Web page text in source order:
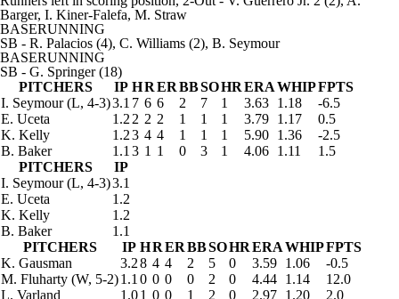
Barger, I. Kiner-Falefa, M. Straw
BASERUNNING
SB - R. Palacios (4), C. Williams (2), B. Seymour
BASERUNNING
SB - G. Springer (18)
PITCHERS
IP HRERBBSOHRERAWHIPFPTS
I. Seymour (L, 4-3)3.1 7 6 6 2 7 1 3.63 1.18
-6.5
E. Uceta
1.2 2 2 2 1 1 1 3.79 1.17
0.5
K. Kelly
1.23 4 4 1 1 1 5.90 1.36
-2.5
B. Baker
1.1 3 1 1 0 3 1 4.06 1.11
1.5
PITCHERS
IP
I. Seymour (L, 4-3)3.1
E. Uceta
1.2
K. Kelly
1.2
B. Baker
1.1
PITCHERS
IP HRERBBSOHRERAWHIPFPTS
K. Gausman
3.28 4 4 2 5 0 3.59 1.06
-0.5
M. Fluharty (W, 5-2)1.1 0 0 0 0 2 0 4.44 1.14
12.0
L. Varland
1.01 0 0 1 2 0 2.97 1.20
2.0